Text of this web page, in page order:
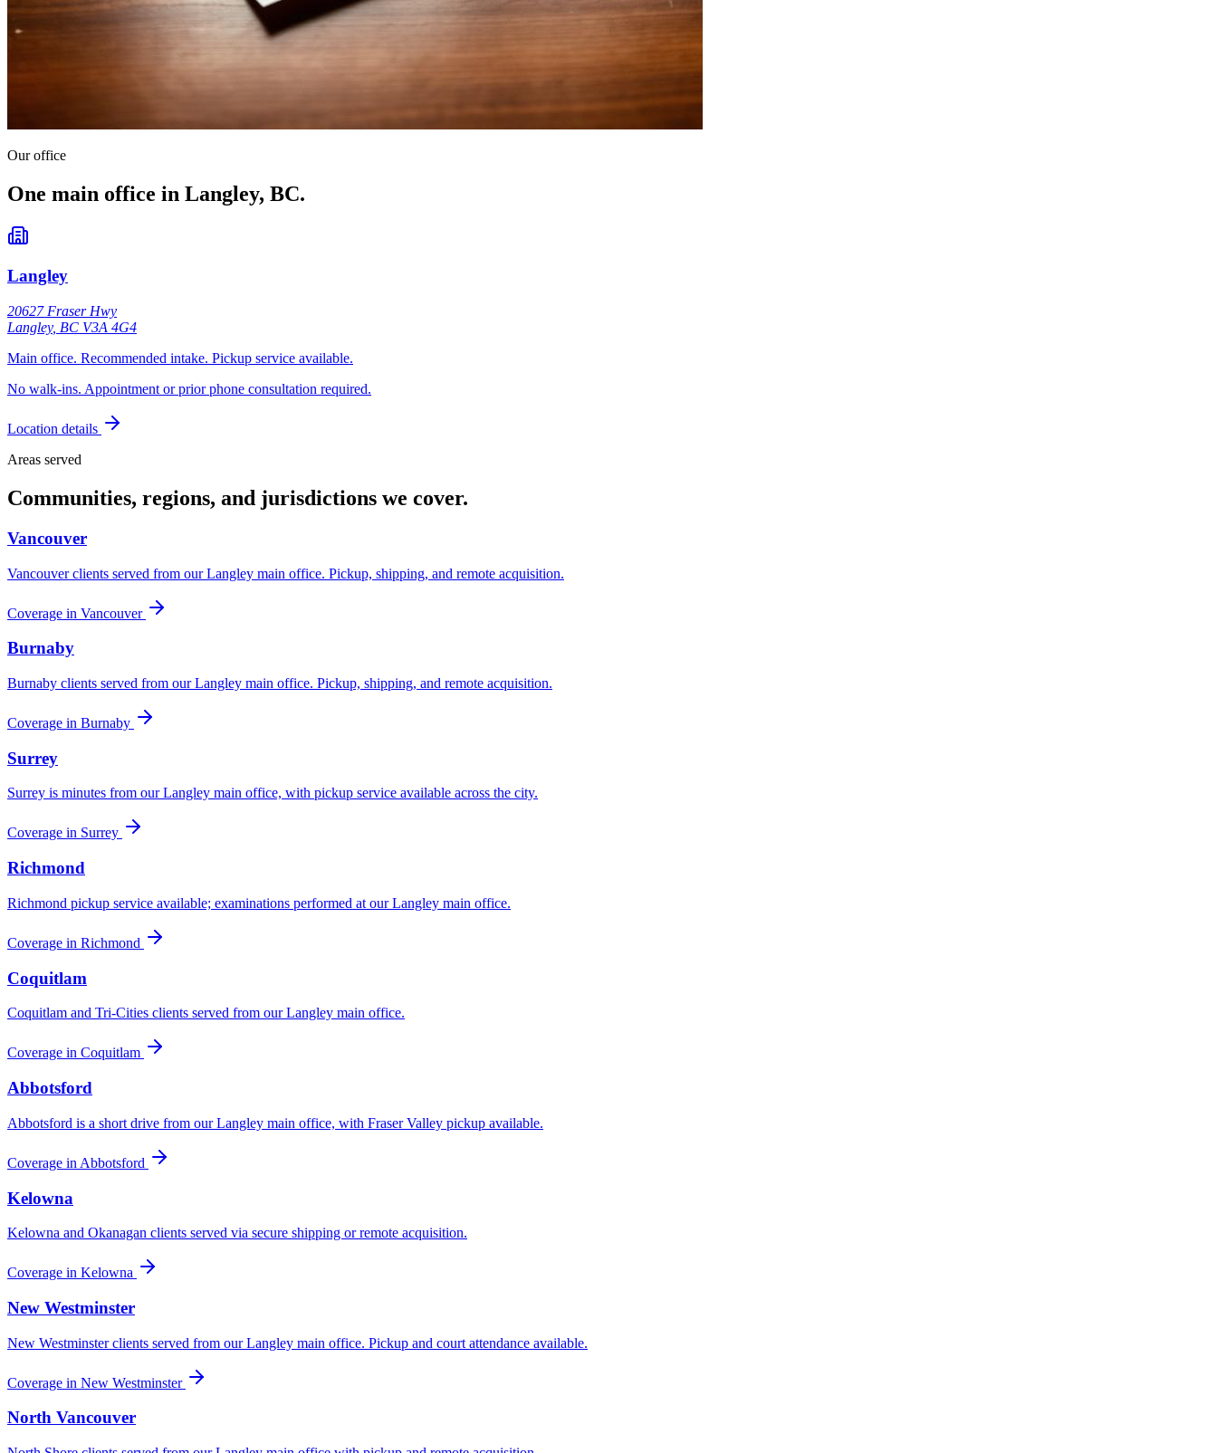
Our office
One main office in Langley, BC.
Langley
20627 Fraser Hwy
Langley, BC V3A 4G4
Main office. Recommended intake. Pickup service available.
No walk-ins. Appointment or prior phone consultation required.
Location details
Areas served
Communities, regions, and jurisdictions we cover.
Vancouver
Vancouver clients served from our Langley main office. Pickup, shipping, and remote acquisition.
Coverage in Vancouver
Burnaby
Burnaby clients served from our Langley main office. Pickup, shipping, and remote acquisition.
Coverage in Burnaby
Surrey
Surrey is minutes from our Langley main office, with pickup service available across the city.
Coverage in Surrey
Richmond
Richmond pickup service available; examinations performed at our Langley main office.
Coverage in Richmond
Coquitlam
Coquitlam and Tri-Cities clients served from our Langley main office.
Coverage in Coquitlam
Abbotsford
Abbotsford is a short drive from our Langley main office, with Fraser Valley pickup available.
Coverage in Abbotsford
Kelowna
Kelowna and Okanagan clients served via secure shipping or remote acquisition.
Coverage in Kelowna
New Westminster
New Westminster clients served from our Langley main office. Pickup and court attendance available.
Coverage in New Westminster
North Vancouver